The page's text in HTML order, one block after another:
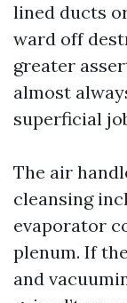
lined ducts
ward off
greater
almost
superficial
The air
cleansing
evaporator
plenum. If
and